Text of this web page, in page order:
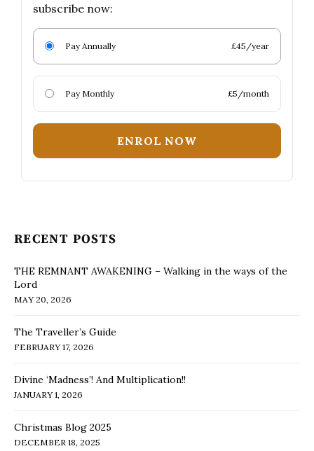
subscribe now:
Pay Annually £45/year
Pay Monthly £5/month
ENROL NOW
RECENT POSTS
THE REMNANT AWAKENING – Walking in the ways of the
Lord
MAY 20, 2026
The Traveller’s Guide
FEBRUARY 17, 2026
Divine ‘Madness’! And Multiplication!!
JANUARY 1, 2026
Christmas Blog 2025
DECEMBER 18, 2025